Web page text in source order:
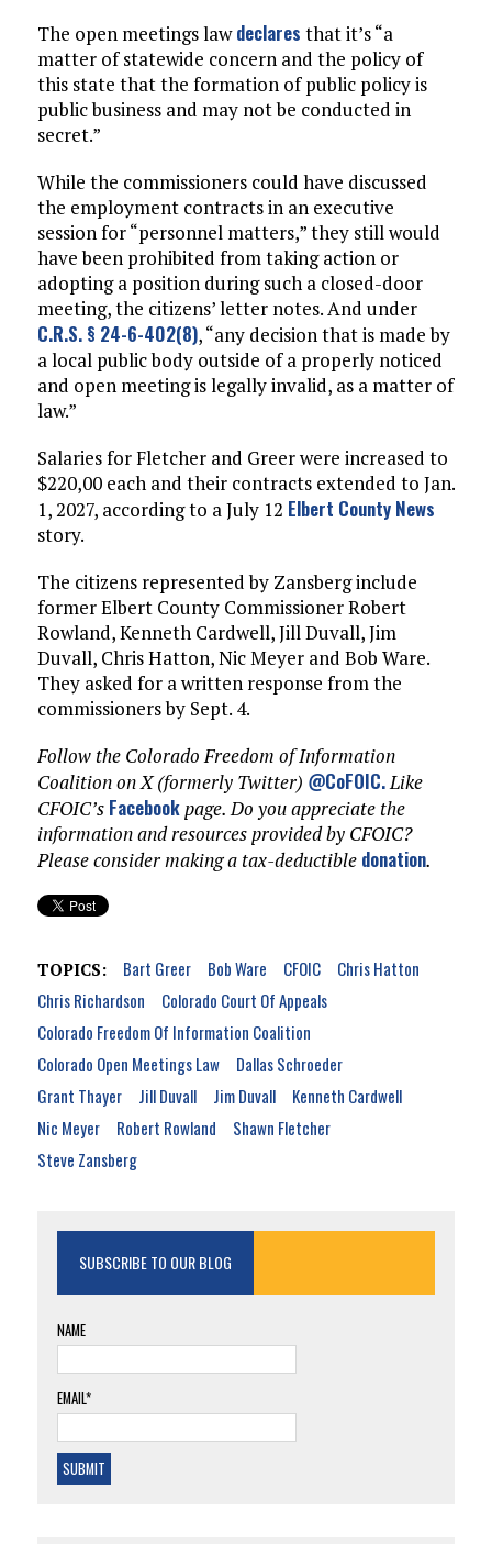
The open meetings lawdeclares that it’s “a
matter of statewide concern and the policy of
this state that the formation of public policy is
public business and may not be conducted in
secret.”
While the commissioners could have discussed
the employment contracts in an executive
session for “personnel matters,” they still would
have been prohibited from taking action or
adopting a position during such a closed-door
meeting, the citizens’ letter notes. And under
C.R.S. § 24-6-402(8), “any decision that is made by
a local public body outside of a properly noticed
and open meeting is legally invalid, as a matter of
law.”
Salaries for Fletcher and Greer were increased to
$220,00 each and their contracts extended to Jan.
1, 2027, according to a July 12 Elbert County News
story.
The citizens represented by Zansberg include
former Elbert County Commissioner Robert
Rowland, Kenneth Cardwell, Jill Duvall, Jim
Duvall, Chris Hatton, Nic Meyer and Bob Ware.
They asked for a written response from the
commissioners by Sept. 4.
Follow the Colorado Freedom of Information
Coalition on X (formerly Twitter) @CoFOIC.Like
CFOIC’s Facebookpage. Do you appreciate the
information and resources provided by CFOIC?
Please consider making a tax-deductible donation.
TOPICS: Bart Greer Bob Ware CFOIC
Chris Hatton
Chris Richardson
Colorado Court Of Appeals
Colorado Freedom Of Information Coalition
Colorado Open Meetings Law
Dallas Schroeder
Grant Thayer
Jill Duvall Jim Duvall
Kenneth Cardwell
Nic Meyer
Robert Rowland
Shawn Fletcher
Steve Zansberg
SUBSCRIBE TO OUR BLOG
NAME
EMAIL*